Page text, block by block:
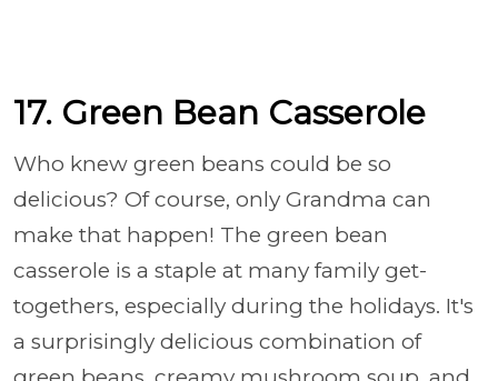
17. Green Bean Casserole
Who knew green beans could be so
delicious? Of course, only Grandma can
make that happen! The green bean
casserole is a staple at many family get-
togethers, especially during the holidays. It's
a surprisingly delicious combination of